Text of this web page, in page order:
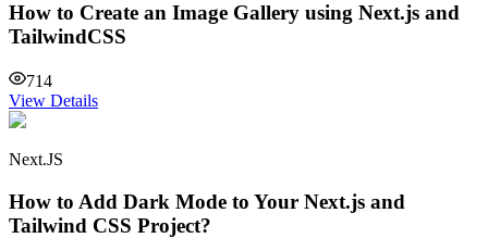
How to Create an Image Gallery using Next.js and
TailwindCSS
714
View Details
Next.JS
How to Add Dark Mode to Your Next.js and
Tailwind CSS Project?